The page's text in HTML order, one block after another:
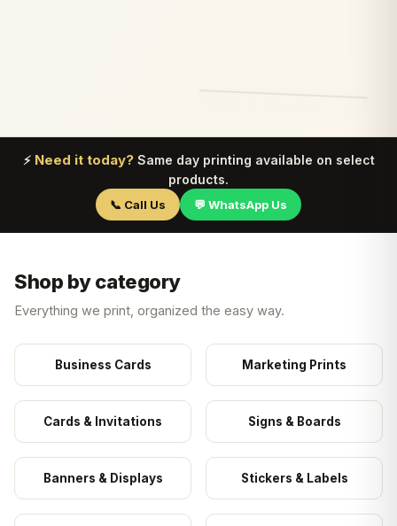
⚡ Need it today?Same day printing available on select
products.
📞 Call Us 💬 WhatsApp Us
Shop by category
Everything we print, organized the easy way.
Business Cards Marketing Prints
Cards & Invitations Signs & Boards
Banners & Displays Stickers & Labels